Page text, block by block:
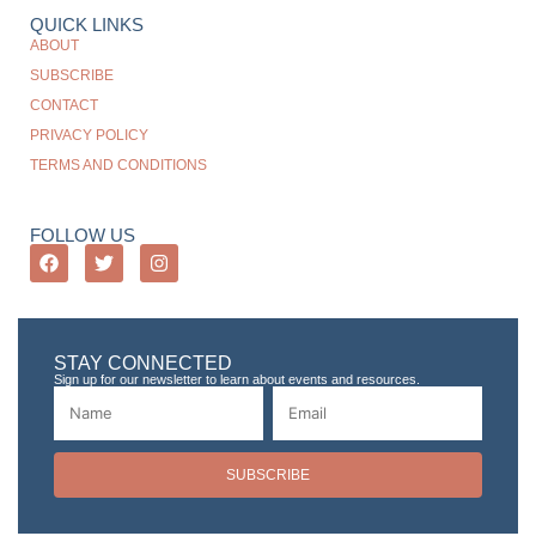
QUICK LINKS
ABOUT
SUBSCRIBE
CONTACT
PRIVACY POLICY
TERMS AND CONDITIONS
FOLLOW US
STAY CONNECTED
Sign up for our newsletter to learn about events and resources.
SUBSCRIBE